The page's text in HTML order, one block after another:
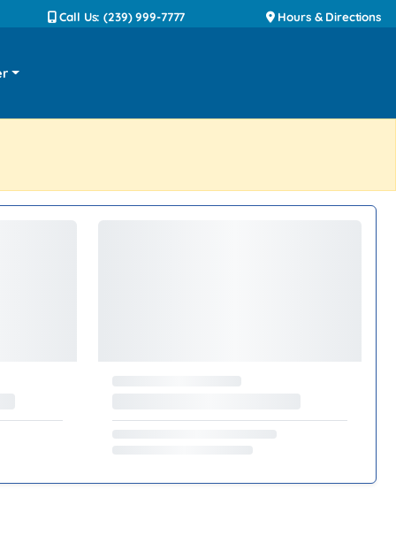
Call Us: (239) 999-7777 Hours & Directions